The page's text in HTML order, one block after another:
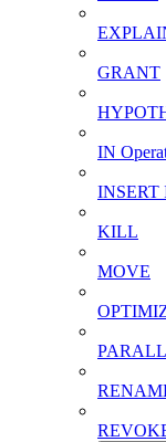
GRANT
IN
INSERT
KILL
MOVE